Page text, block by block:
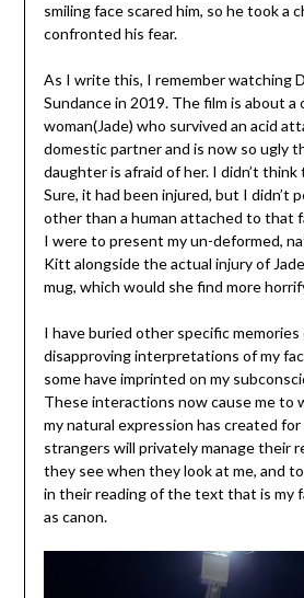
smiling face scared him, so he took a
confronted his fear.
As I write this, I remember watching
Sundance in 2019. The film is about
woman(Jade) who survived an acid
domestic partner and is now so ugly
daughter is afraid of her. I didn’t think
Sure, it had been injured, but I didn’t
other than a human attached to that
I were to present my un-deformed,
Kitt alongside the actual injury of
mug, which would she find more
I have buried other specific memories
disapproving interpretations of my
some have imprinted on my
These interactions now cause me to
my natural expression has created
strangers will privately manage their
they see when they look at me, and
in their reading of the text that is my
as canon.